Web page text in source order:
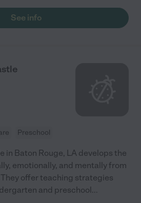
See info
Preschool
in Baton Rouge, LA develops the
emotionally, and mentally from
offer teaching strategies
and preschool...